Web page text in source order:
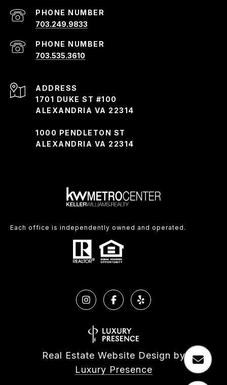
PHONE NUMBER
703.249.9833
PHONE NUMBER
703.535.3610
ADDRESS
1701 DUKE ST #100
ALEXANDRIA VA 22314
1000 PENDLETON ST
ALEXANDRIA VA 22314
Each office is independently owned and operated.
Real Estate Website Design by
Luxury Presence